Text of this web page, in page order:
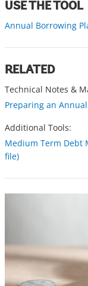
USE THE TOOL
Annual Borrowing
RELATED
Technical Notes &
Preparing an
Additional Tools:
Medium Term Debt
file)